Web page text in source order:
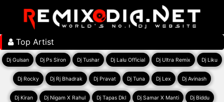
Top Artist
Dj Gulsan Dj Ps Siron Dj Tushar Dj Lalu Official Dj Ultra Remix Dj Liku
Dj Rocky Dj Rj Bhadrak Dj Pravat Dj Tuna Dj Lex Dj Avinash
Dj Kiran Dj Nigam X Rahul Dj Tapas Dkl Dj Samar X Manti Dj Biddu